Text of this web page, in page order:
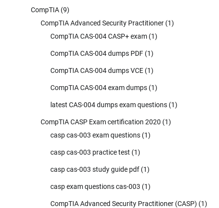
CompTIA (9)
CompTIA Advanced Security Practitioner (1)
CompTIA CAS-004 CASP+ exam (1)
CompTIA CAS-004 dumps PDF (1)
CompTIA CAS-004 dumps VCE (1)
CompTIA CAS-004 exam dumps (1)
latest CAS-004 dumps exam questions (1)
CompTIA CASP Exam certification 2020 (1)
casp cas-003 exam questions (1)
casp cas-003 practice test (1)
casp cas-003 study guide pdf (1)
casp exam questions cas-003 (1)
CompTIA Advanced Security Practitioner (CASP) (1)